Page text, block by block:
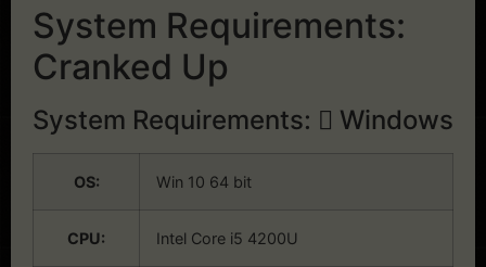
System Requirements:
Cranked Up
System Requirements: Windows
OS: Win 10 64 bit
CPU: Intel Core i5 4200U